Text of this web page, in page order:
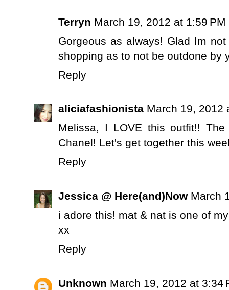
Terryn March 19, 2012 at 1:59 PM
Gorgeous as always! Glad Im
shopping as to not be outdone by
Reply
aliciafashionista March 19, 2012
Melissa, I LOVE this outfit!!
Chanel! Let's get together this
Reply
Jessica @ Here(and)Now March
i adore this! mat & nat is one of
xx
Reply
Unknown March 19, 2012 at 3:34